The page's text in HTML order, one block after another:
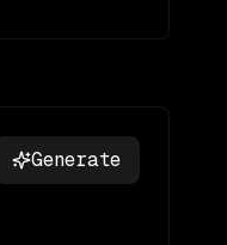
Generate